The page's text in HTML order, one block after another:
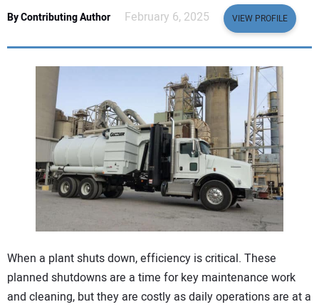
LEGISLATION
NUCA
EDUCATION
SUBSCRIBE
ADVERTISING
By Contributing Author February 6, 2025 VIEW PROFILE
When a plant shuts down, efficiency is critical. These
planned shutdowns are a time for key maintenance work
and cleaning, but they are costly as daily operations are at a